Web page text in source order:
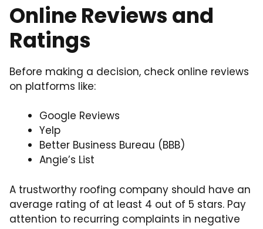
Online Reviews and
Ratings
Before making a decision, check online reviews
on platforms like:
Google Reviews
Yelp
Better Business Bureau (BBB)
Angie’s List
A trustworthy roofing company should have an
average rating of at least 4 out of 5 stars. Pay
attention to recurring complaints in negative